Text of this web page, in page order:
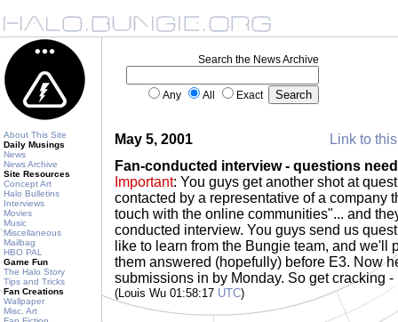
About This Site
Daily Musings
News
News Archive
Site Resources
Concept Art
Halo Bulletins
Interviews
Movies
Music
Miscellaneous
Mailbag
HBO PAL
Game Fun
The Halo Story
Tips and Tricks
Fan Creations
Wallpaper
Misc. Art
Search the News Archive
Any All Exact
May 5, 2001
Link to
Fan-conducted interview - questions
Important: You guys get another shot at
contacted by a representative of a company
touch with the online communities"... and
conducted interview. You guys send us
like to learn from the Bungie team, and we'll
them answered (hopefully) before E3. Now
submissions in by Monday. So get cracking -
(Louis Wu 01:58:17 UTC)